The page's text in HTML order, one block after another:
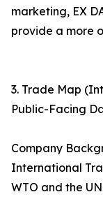
marketing, EX
provide a more
3. Trade Map
Public-Facing
Company
International
WTO and the